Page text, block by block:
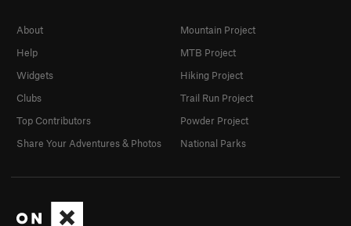
About
Help
Widgets
Clubs
Top Contributors
Share Your Adventures & Photos
Mountain Project
MTB Project
Hiking Project
Trail Run Project
Powder Project
National Parks